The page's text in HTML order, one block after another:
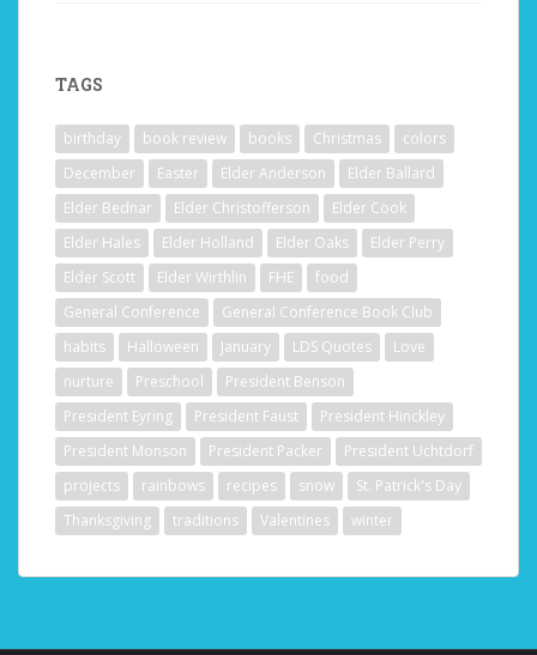
TAGS
birthday book review books Christmas
colors
December
Easter Elder Anderson
Elder Ballard
Elder Bednar
Elder Christofferson
Elder Cook
Elder Hales
Elder Holland Elder Oaks
Elder Perry
Elder Scott
Elder Wirthlin FHE
food
General Conference
General Conference Book Club
habits
Halloween January LDS Quotes
Love
nurture
Preschool
President Benson
President Eyring
President Faust
President Hinckley
President Monson
President Packer
President Uchtdorf
projects
rainbows recipes snow
St. Patrick's Day
Thanksgiving
traditions Valentines winter